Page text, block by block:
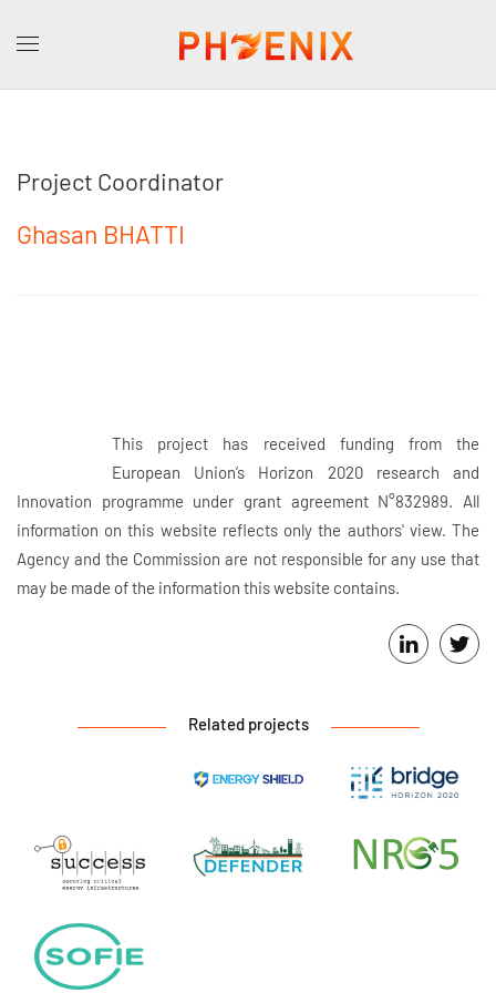
Project Coordinator
Ghasan BHATTI
This project has received funding from the
European Union’s Horizon 2020 research and
Innovation programme under grant agreement N°832989. All
information on this website reflects only the authors' view. The
Agency and the Commission are not responsible for any use that
may be made of the information this website contains.
Related projects